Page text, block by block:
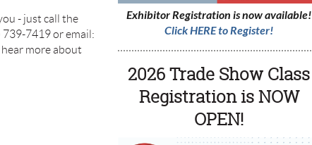
- just call the
739-7419 or email:
more about
Exhibitor Registration is now available!
Click HERE to Register!
2026 Trade Show Class
Registration is NOW
OPEN!